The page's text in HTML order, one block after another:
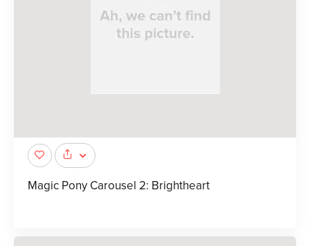
Magic Pony Carousel 2: Brightheart